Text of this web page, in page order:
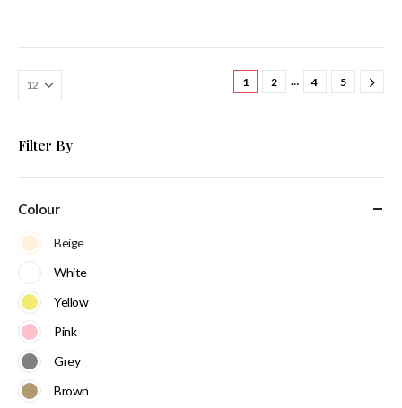
1 2 … 4 5
Filter By
Colour
Beige
White
Yellow
Pink
Grey
Brown